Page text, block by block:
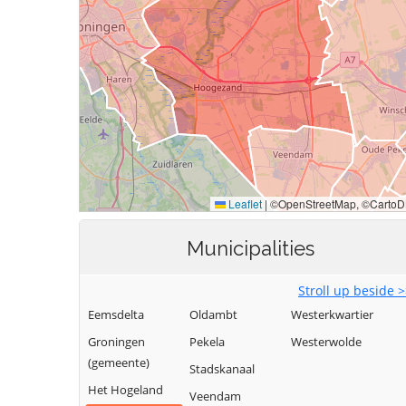
Municipalities
Stroll up beside
Eemsdelta
Groningen
(gemeente)
Het Hogeland
Oldambt
Pekela
Stadskanaal
Veendam
Westerkwartier
Westerwolde